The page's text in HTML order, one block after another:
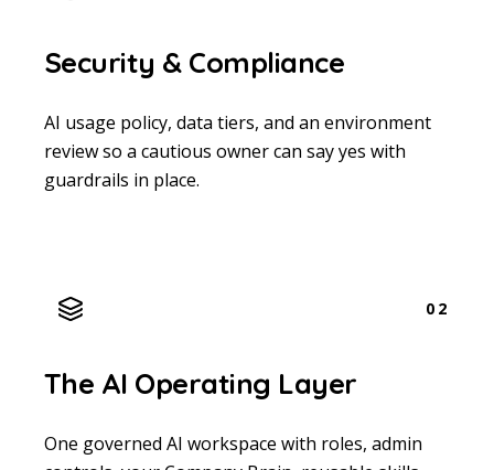
Security & Compliance
AI usage policy, data tiers, and an environment
review so a cautious owner can say yes with
guardrails in place.
02
The AI Operating Layer
One governed AI workspace with roles, admin